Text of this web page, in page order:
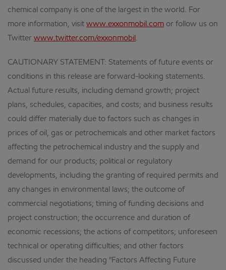
chemical company is one of the largest in the world. For
more information, visit www.exxonmobil.com or follow us on
Twitter www.twitter.com/exxonmobil .
CAUTIONARY STATEMENT: Statements of future events or
conditions in this release are forward-looking statements.
Actual future results, including demand growth; project
plans, schedules, capacities, and costs; and business results
could differ materially due to factors such as changes in
prices of oil, gas or petrochemicals and other market factors
affecting the petrochemical industry and the supply and
demand for our products; political or regulatory
developments, including the granting of required permits and
any changes in environmental laws; the outcome of
commercial negotiations; timing of funding decisions and
project construction; the occurrence and duration of
economic recessions; the actions of competitors; unforeseen
technical or operating difficulties; and other factors
discussed under the heading "Factors Affecting Future